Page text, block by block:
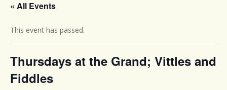
« All Events
This event has passed.
Thursdays at the Grand; Vittles and
Fiddles